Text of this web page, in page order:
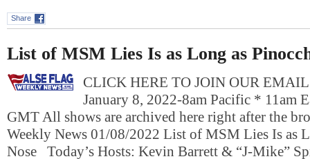
Share
List of MSM Lies Is as Long as
CLICK HERE TO JOIN OUR
January 8, 2022-8am Pacific * 11am
GMT All shows are archived here right after the
Weekly News 01/08/2022 List of MSM Lies Is as
Nose Today’s Hosts: Kevin Barrett & “J-Mike”